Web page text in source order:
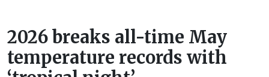
2026 breaks all-time May
temperature records with